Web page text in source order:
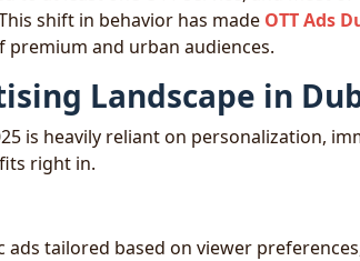
shift in behavior has made OTT Ads
and urban audiences.
Landscape in
is heavily reliant on personalization,
right in.
ads tailored based on viewer